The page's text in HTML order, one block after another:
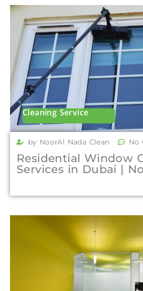
Cleaning Service
by NoorAl Nada Clean No
Residential Window
Services in Dubai |